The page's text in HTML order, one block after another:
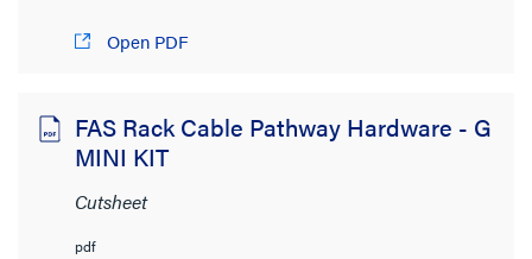
Open PDF
FAS Rack Cable Pathway Hardware - G
MINI KIT
Cutsheet
pdf